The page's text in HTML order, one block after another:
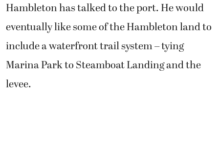
Hambleton has talked to the port. He would
eventually like some of the Hambleton land to
include a waterfront trail system – tying
Marina Park to Steamboat Landing and the
levee.